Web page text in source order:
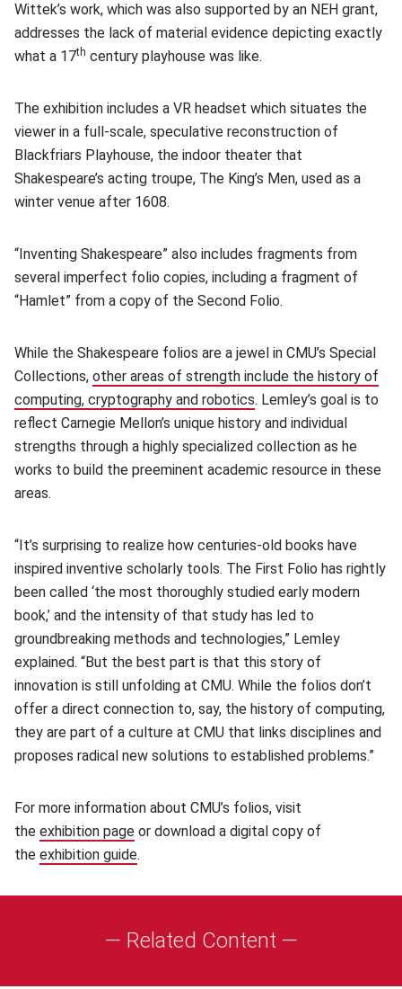
Wittek’s work, which was also supported by an NEH grant,
addresses the lack of material evidence depicting exactly
what a 17th century playhouse was like.
The exhibition includes a VR headset which situates the
viewer in a full-scale, speculative reconstruction of
Blackfriars Playhouse, the indoor theater that
Shakespeare’s acting troupe, The King’s Men, used as a
winter venue after 1608.
“Inventing Shakespeare” also includes fragments from
several imperfect folio copies, including a fragment of
“Hamlet” from a copy of the Second Folio.
While the Shakespeare folios are a jewel in CMU’s Special
Collections, other areas of strength include the history of
computing, cryptography and robotics(opens in new window)
. Lemley’s goal is to
reflect Carnegie Mellon’s unique history and individual
strengths through a highly specialized collection as he
works to build the preeminent academic resource in these
areas.
“It’s surprising to realize how centuries-old books have
inspired inventive scholarly tools. The First Folio has rightly
been called ‘the most thoroughly studied early modern
book,’ and the intensity of that study has led to
groundbreaking methods and technologies,” Lemley
explained. “But the best part is that this story of
innovation is still unfolding at CMU. While the folios don’t
offer a direct connection to, say, the history of computing,
they are part of a culture at CMU that links disciplines and
proposes radical new solutions to established problems.”
For more information about CMU’s folios, visit
the exhibition page (opens in new window)
or download a digital copy of
the exhibition guide(opens in new window)
.
— Related Content —